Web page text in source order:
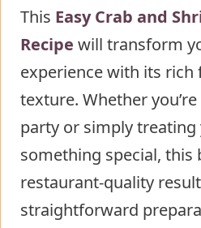
Common
Storing Tips for
Crab and Shrimp
Recipe
Conclusion
FAQs
This Easy Crab and
Recipe will transform
experience with its rich
texture. Whether
party or simply
something special, this
restaurant-quality
straightforward